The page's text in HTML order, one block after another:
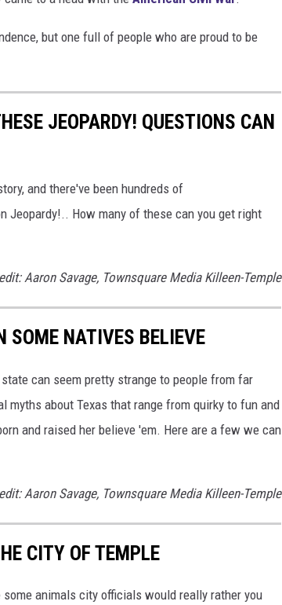
but one full of people who are proud to be
JEOPARDY! QUESTIONS CAN
and there've been hundreds of
Jeopardy!.. How many of these can you get right
Aaron Savage, Townsquare Media Killeen-Temple
SOME NATIVES BELIEVE
can seem pretty strange to people from far
myths about Texas that range from quirky to fun and
and raised her believe 'em. Here are a few we can
Aaron Savage, Townsquare Media Killeen-Temple
CITY OF TEMPLE
animals city officials would really rather you